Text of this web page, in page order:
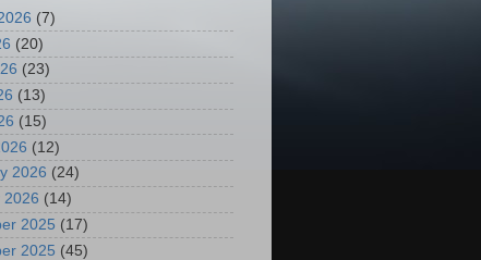
(7)
(20)
(23)
(13)
(15)
(12)
2026 (24)
2026 (14)
2025 (17)
2025 (45)